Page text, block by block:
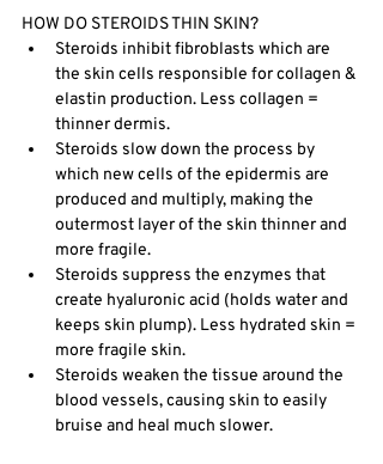
HOW DO STEROIDS THIN SKIN?
Steroids inhibit fibroblasts which are
the skin cells responsible for collagen &
elastin production. Less collagen =
thinner dermis.
Steroids slow down the process by
which new cells of the epidermis are
produced and multiply, making the
outermost layer of the skin thinner and
more fragile.
Steroids suppress the enzymes that
create hyaluronic acid (holds water and
keeps skin plump). Less hydrated skin =
more fragile skin.
Steroids weaken the tissue around the
blood vessels, causing skin to easily
bruise and heal much slower.